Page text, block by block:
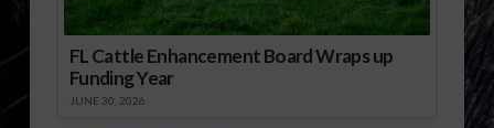
FL Cattle Enhancement Board Wraps up
Funding Year
JUNE 30, 2026